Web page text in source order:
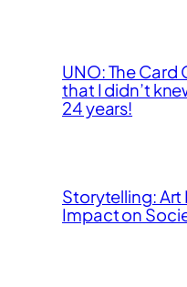
UNO: The Card
that I didn’t
24 years!
Storytelling: Art
Impact on